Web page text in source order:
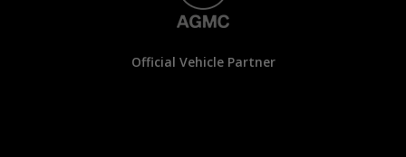
Official Vehicle Partner